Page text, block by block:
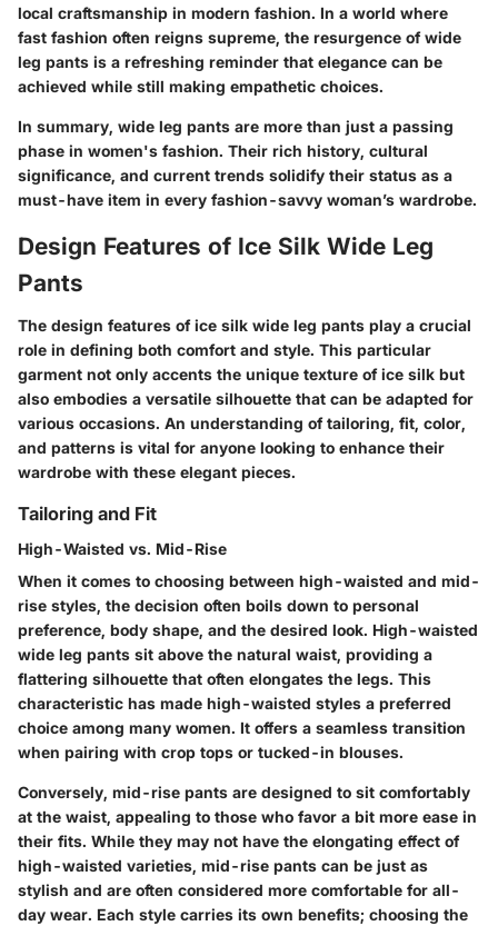
local craftsmanship in modern fashion. In a world where
fast fashion often reigns supreme, the resurgence of wide
leg pants is a refreshing reminder that elegance can be
achieved while still making empathetic choices.
In summary, wide leg pants are more than just a passing
phase in women's fashion. Their rich history, cultural
significance, and current trends solidify their status as a
must-have item in every fashion-savvy woman’s wardrobe.
Design Features of Ice Silk Wide Leg
Pants
The design features of ice silk wide leg pants play a crucial
role in defining both comfort and style. This particular
garment not only accents the unique texture of ice silk but
also embodies a versatile silhouette that can be adapted for
various occasions. An understanding of tailoring, fit, color,
and patterns is vital for anyone looking to enhance their
wardrobe with these elegant pieces.
Tailoring and Fit
High-Waisted vs. Mid-Rise
When it comes to choosing between high-waisted and mid-
rise styles, the decision often boils down to personal
preference, body shape, and the desired look. High-waisted
wide leg pants sit above the natural waist, providing a
flattering silhouette that often elongates the legs. This
characteristic has made high-waisted styles a preferred
choice among many women. It offers a seamless transition
when pairing with crop tops or tucked-in blouses.
Conversely, mid-rise pants are designed to sit comfortably
at the waist, appealing to those who favor a bit more ease in
their fits. While they may not have the elongating effect of
high-waisted varieties, mid-rise pants can be just as
stylish and are often considered more comfortable for all-
day wear. Each style carries its own benefits; choosing the